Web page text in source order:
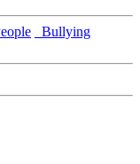
Bullying